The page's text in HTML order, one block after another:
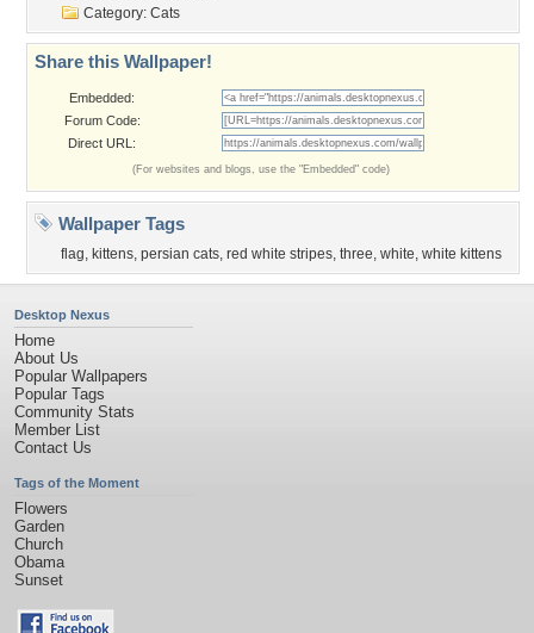
Category: Cats
Share this Wallpaper!
Embedded:
Forum Code:
Direct URL:
(For websites and blogs, use the "Embedded" code)
Wallpaper Tags
flag, kittens, persian cats, red white stripes, three, white, white kittens
Desktop Nexus
Home
About Us
Popular Wallpapers
Popular Tags
Community Stats
Member List
Contact Us
Tags of the Moment
Flowers
Garden
Church
Obama
Sunset